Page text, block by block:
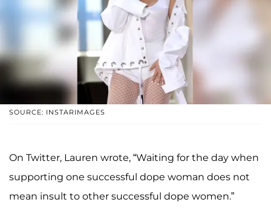
SOURCE: INSTARIMAGES
On Twitter, Lauren wrote, “Waiting for the day when
supporting one successful dope woman does not
mean insult to other successful dope women.”